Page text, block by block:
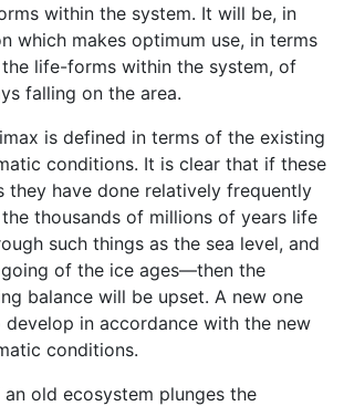
within the system. It will be, in
which makes optimum use, in terms
life-forms within the system, of
falling on the area.
is defined in terms of the existing
conditions. It is clear that if these
they have done relatively frequently
thousands of millions of years life
such things as the sea level, and
of the ice ages—then the
balance will be upset. A new one
in accordance with the new
conditions.
old ecosystem plunges the